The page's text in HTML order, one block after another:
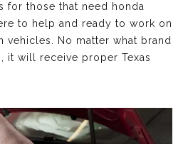
for those that need honda
to help and ready to work on
No matter what brand
it will receive proper Texas